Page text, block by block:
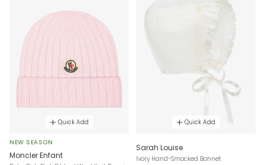
Quick Add
NEW SEASON
Moncler Enfant
Quick Add
Sarah Louise
Ivory Hand-Smocked Bonnet